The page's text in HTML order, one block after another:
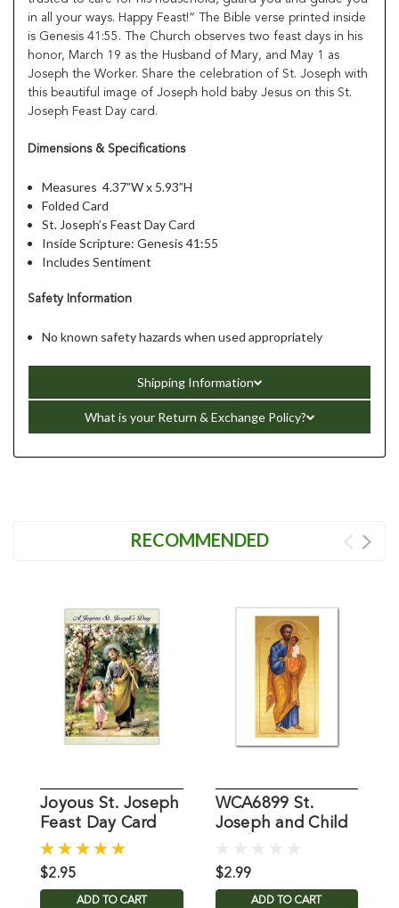
in all your ways. Happy Feast!” The Bible verse printed inside
is Genesis 41:55. The Church observes two feast days in his
honor, March 19 as the Husband of Mary, and May 1 as
Joseph the Worker. Share the celebration of St. Joseph with
this beautiful image of Joseph hold baby Jesus on this St.
Joseph Feast Day card.
Dimensions & Specifications
Measures 4.37”W x 5.93”H
Folded Card
St. Joseph’s Feast Day Card
Inside Scripture: Genesis 41:55
Includes Sentiment
Safety Information
No known safety hazards when used appropriately
Shipping Information
What is your Return & Exchange Policy?
RECOMMENDED
Joyous St. Joseph
Feast Day Card
$2.95
ADD TO CART
WCA6899 St.
Joseph and Child
$2.99
ADD TO CART